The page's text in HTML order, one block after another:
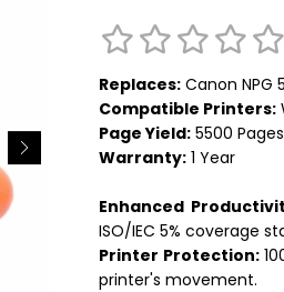
Replaces: Canon NPG
Compatible Printers:
Page Yield: 5500
Warranty: 1 Year
Enhanced
ISO/IEC 5% coverage
Printer Protection:
printer's movement.